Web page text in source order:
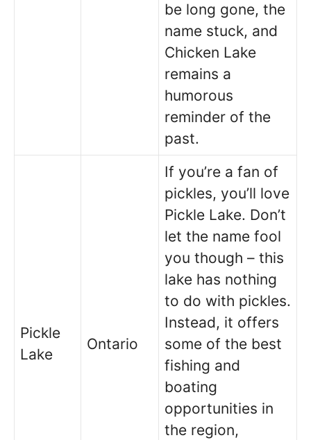
be long gone, the
name stuck, and
Chicken Lake
remains a
humorous
reminder of the
past.
Pickle
Lake
Ontario
If you’re a fan of
pickles, you’ll love
Pickle Lake. Don’t
let the name fool
you though – this
lake has nothing
to do with pickles.
Instead, it offers
some of the best
fishing and
boating
opportunities in
the region,